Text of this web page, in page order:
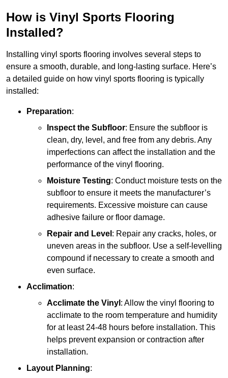
How is Vinyl Sports Flooring
Installed?
Installing vinyl sports flooring involves several steps to
ensure a smooth, durable, and long-lasting surface. Here’s
a detailed guide on how vinyl sports flooring is typically
installed:
Preparation:
Inspect the Subfloor: Ensure the subfloor is
clean, dry, level, and free from any debris. Any
imperfections can affect the installation and the
performance of the vinyl flooring.
Moisture Testing: Conduct moisture tests on the
subfloor to ensure it meets the manufacturer’s
requirements. Excessive moisture can cause
adhesive failure or floor damage.
Repair and Level : Repair any cracks, holes, or
uneven areas in the subfloor. Use a self-levelling
compound if necessary to create a smooth and
even surface.
Acclimation:
Acclimate the Vinyl : Allow the vinyl flooring to
acclimate to the room temperature and humidity
for at least 24-48 hours before installation. This
helps prevent expansion or contraction after
installation.
Layout Planning: